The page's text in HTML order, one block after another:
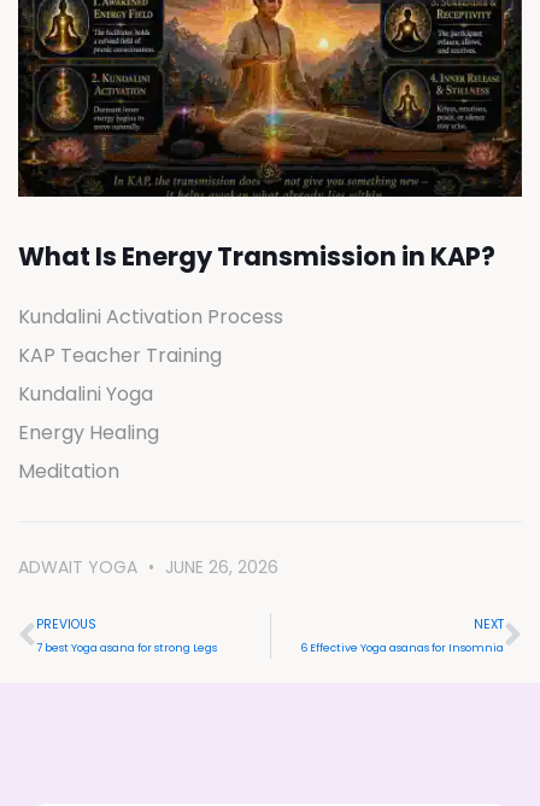
What Is Energy Transmission in KAP?
Kundalini Activation Process
KAP Teacher Training
Kundalini Yoga
Energy Healing
Meditation
ADWAIT YOGA JUNE 26, 2026
PREVIOUS
7 best Yoga asana for strong Legs
NEXT
6 Effective Yoga asanas for Insomnia